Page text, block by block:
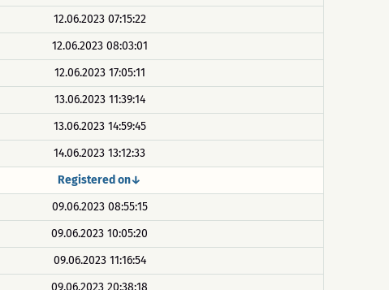
12.06.2023 07:15:22
12.06.2023 08:03:01
12.06.2023 17:05:11
13.06.2023 11:39:14
13.06.2023 14:59:45
14.06.2023 13:12:33
Registered on↓
09.06.2023 08:55:15
09.06.2023 10:05:20
09.06.2023 11:16:54
09.06.2023 20:38:18